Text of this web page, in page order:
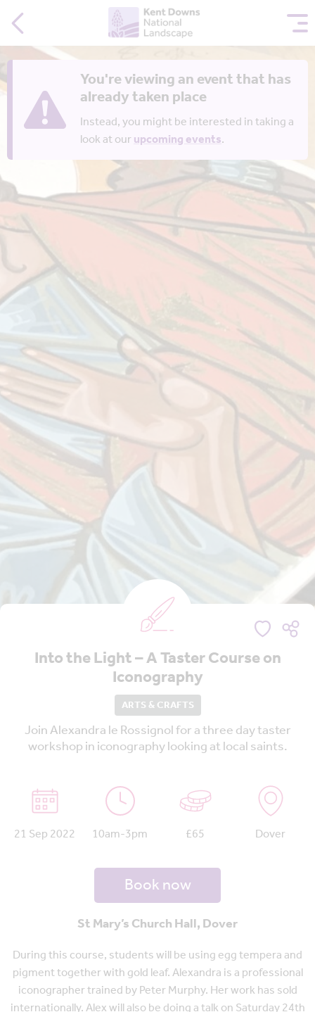
You're viewing an event that has
already taken place
Instead, you might be interested in taking a
look at ourupcoming events.
Into the Light – A Taster Course on
Iconography
ARTS & CRAFTS
Join Alexandra le Rossignol for a three day taster
workshop in iconography looking at local saints.
21 Sep 2022 10am-3pm £65 Dover
Book now
St Mary’s Church Hall, Dover
During this course, students will be using egg tempera and
pigment together with gold leaf. Alexandra is a professional
iconographer trained by Peter Murphy. Her work has sold